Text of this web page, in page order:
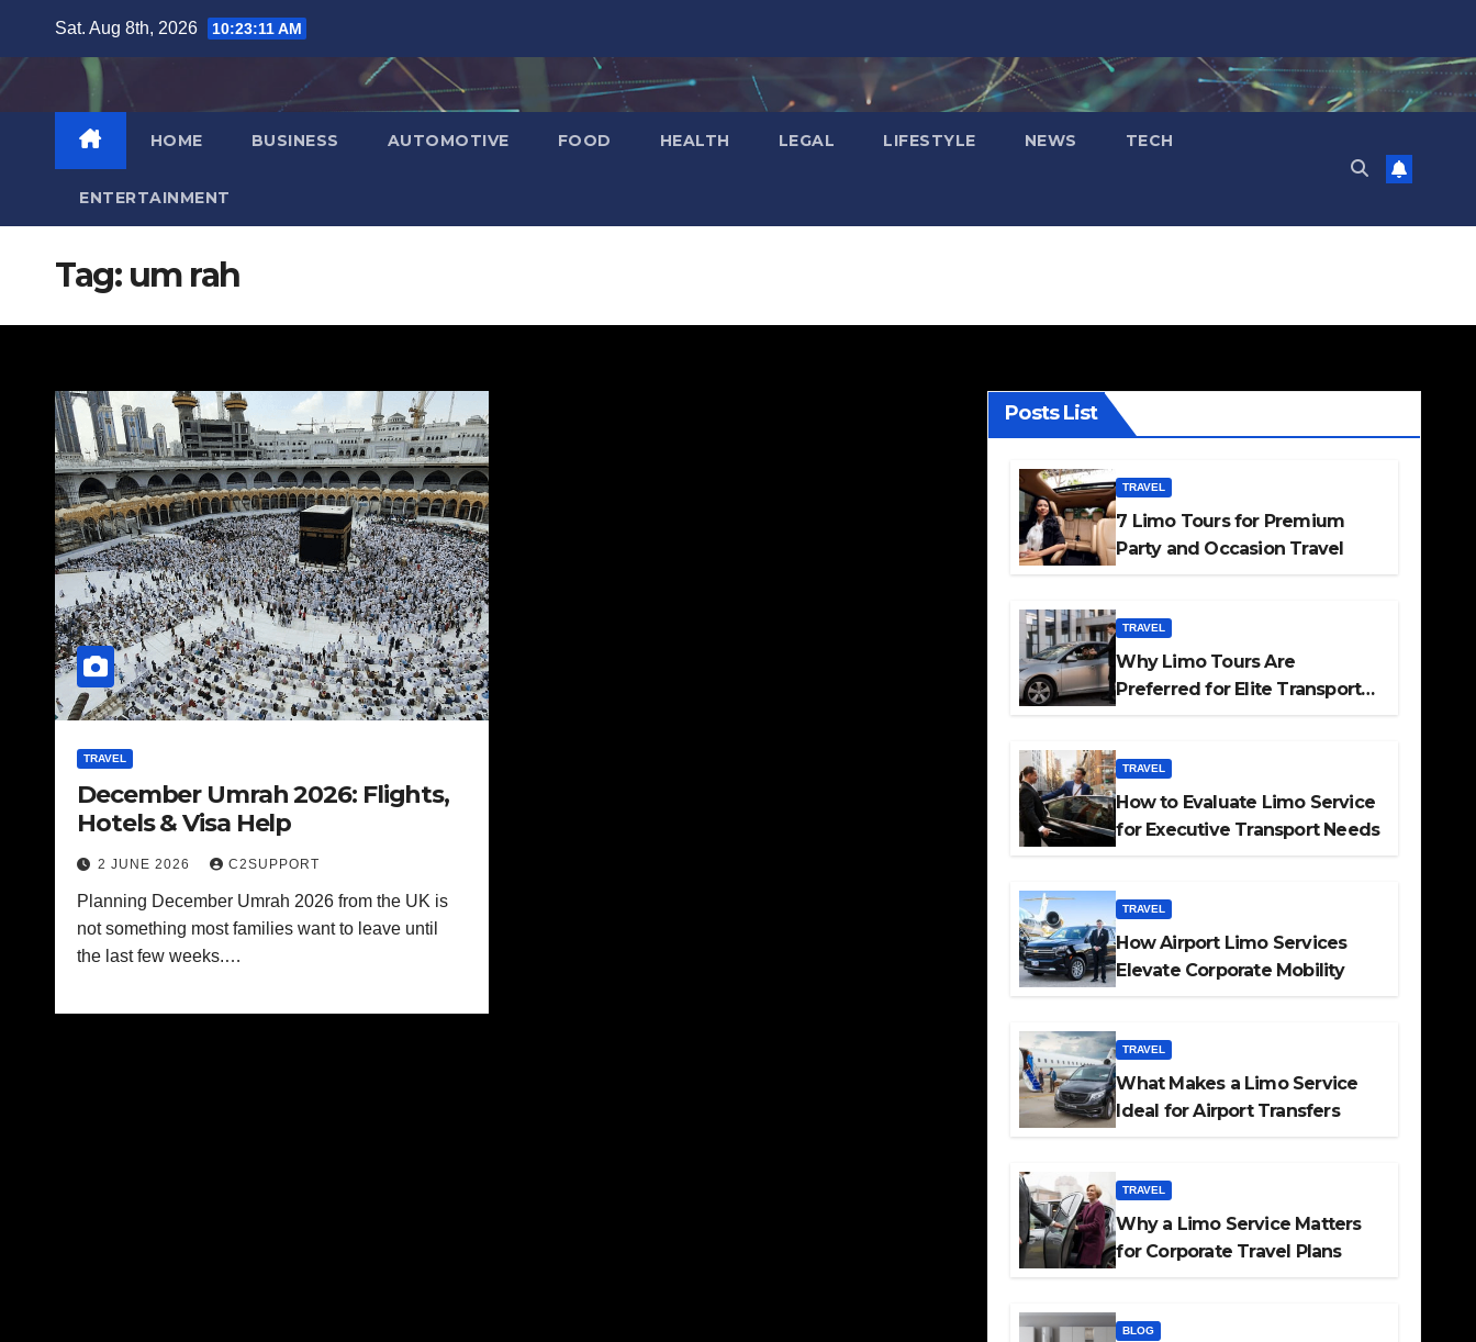
content
Sat. Aug 8th, 2026 10:23:12 AM
HOME BUSINESS AUTOMOTIVE FOOD HEALTH LEGAL LIFESTYLE NEWS TECH
ENTERTAINMENT
Tag: um rah
TRAVEL
December Umrah 2026: Flights,
Hotels & Visa Help
2 JUNE 2026 C2SUPPORT
Planning December Umrah 2026 from the UK is
not something most families want to leave until
the last few weeks.…
Posts List
TRAVEL
7 Limo Tours for Premium
Party and Occasion Travel
TRAVEL
Why Limo Tours Are
Preferred for Elite Transport
TRAVEL
How to Evaluate Limo Service
for Executive Transport Needs
TRAVEL
How Airport Limo Services
Elevate Corporate Mobility
TRAVEL
What Makes a Limo Service
Ideal for Airport Transfers
TRAVEL
Why a Limo Service Matters
for Corporate Travel Plans
BLOG